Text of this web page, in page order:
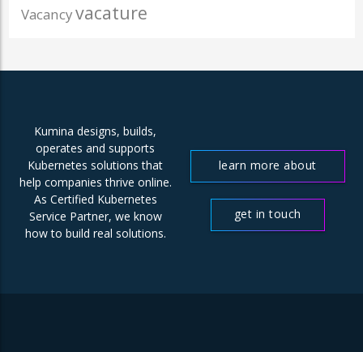
Vacancyvacature
Kumina designs, builds,
operates and supports
Kubernetes solutions that
help companies thrive online.
As Certified Kubernetes
Service Partner, we know
how to build real solutions.
learn more about
get in touch